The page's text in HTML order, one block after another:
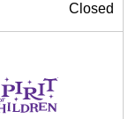
Closed